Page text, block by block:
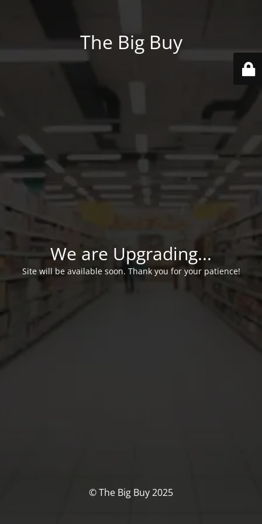
The Big Buy
We are Upgrading...
Site will be available soon. Thank you for your patience!
© The Big Buy 2025